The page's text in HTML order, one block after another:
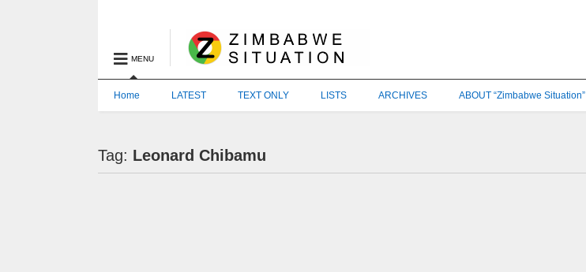
MENU
Home LATEST TEXT ONLY LISTS ARCHIVES ABOUT “Zimbabwe Situation”
Tag: Leonard Chibamu